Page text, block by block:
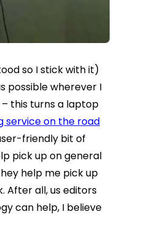
so I stick with it)
possible wherever I
this turns a laptop
service on the road
friendly bit of
pick up on general
help me pick up
After all, us editors
can help, I believe